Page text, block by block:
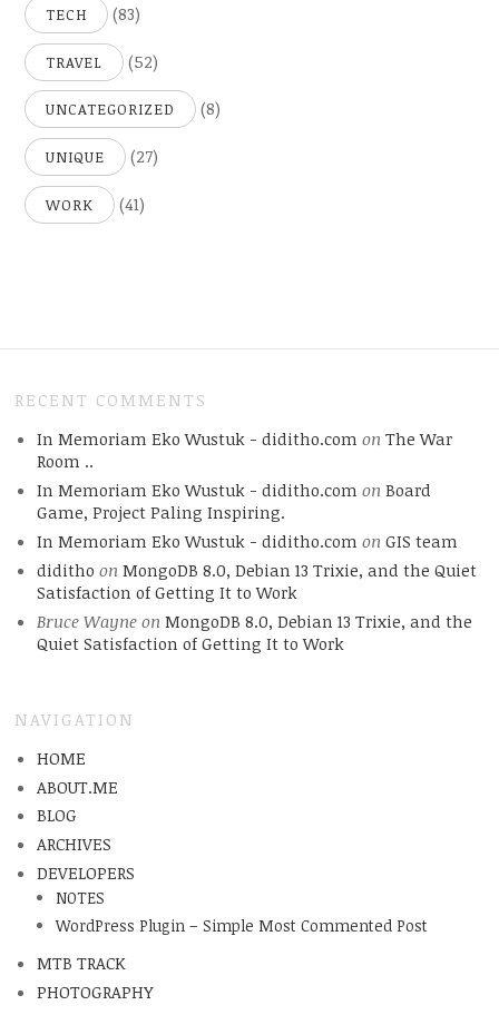
TECH (83)
TRAVEL (52)
UNCATEGORIZED (8)
UNIQUE (27)
WORK (41)
RECENT COMMENTS
In Memoriam Eko Wustuk - diditho.com on The War
Room ..
In Memoriam Eko Wustuk - diditho.com on Board
Game, Project Paling Inspiring.
In Memoriam Eko Wustuk - diditho.com on GIS team
diditho on MongoDB 8.0, Debian 13 Trixie, and the Quiet
Satisfaction of Getting It to Work
Bruce Wayneon MongoDB 8.0, Debian 13 Trixie, and the
Quiet Satisfaction of Getting It to Work
NAVIGATION
HOME
ABOUT.ME
BLOG
ARCHIVES
DEVELOPERS
NOTES
WordPress Plugin – Simple Most Commented Post
MTB TRACK
PHOTOGRAPHY